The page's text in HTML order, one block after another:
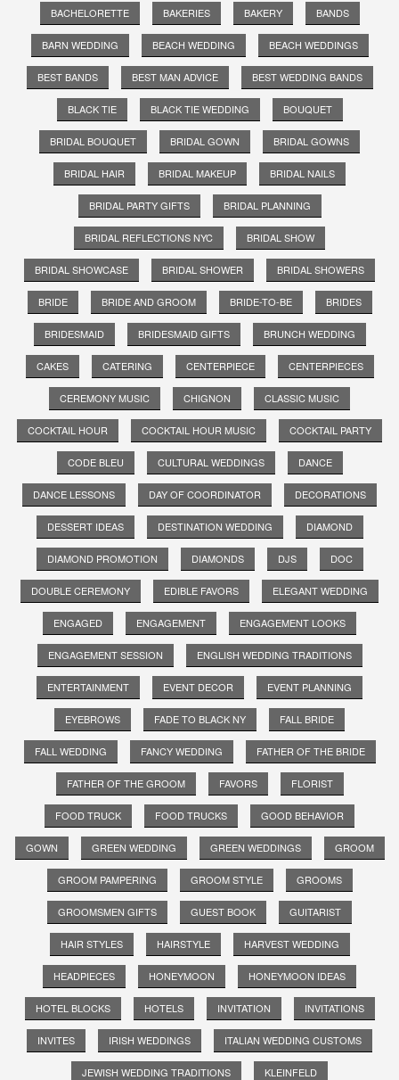
BACHELORETTE BAKERIES BAKERY BANDS
BARN WEDDING BEACH WEDDING BEACH WEDDINGS
BEST BANDS BEST MAN ADVICE BEST WEDDING BANDS
BLACK TIE BLACK TIE WEDDING BOUQUET
BRIDAL BOUQUET BRIDAL GOWN BRIDAL GOWNS
BRIDAL HAIR BRIDAL MAKEUP BRIDAL NAILS
BRIDAL PARTY GIFTS BRIDAL PLANNING
BRIDAL REFLECTIONS NYC BRIDAL SHOW
BRIDAL SHOWCASE BRIDAL SHOWER BRIDAL SHOWERS
BRIDE BRIDE AND GROOM BRIDE-TO-BE BRIDES
BRIDESMAID BRIDESMAID GIFTS BRUNCH WEDDING
CAKES CATERING CENTERPIECE CENTERPIECES
CEREMONY MUSIC CHIGNON CLASSIC MUSIC
COCKTAIL HOUR COCKTAIL HOUR MUSIC COCKTAIL PARTY
CODE BLEU CULTURAL WEDDINGS DANCE
DANCE LESSONS DAY OF COORDINATOR DECORATIONS
DESSERT IDEAS DESTINATION WEDDING DIAMOND
DIAMOND PROMOTION DIAMONDS DJS DOC
DOUBLE CEREMONY EDIBLE FAVORS ELEGANT WEDDING
ENGAGED ENGAGEMENT ENGAGEMENT LOOKS
ENGAGEMENT SESSION ENGLISH WEDDING TRADITIONS
ENTERTAINMENT EVENT DECOR EVENT PLANNING
EYEBROWS FADE TO BLACK NY FALL BRIDE
FALL WEDDING FANCY WEDDING FATHER OF THE BRIDE
FATHER OF THE GROOM FAVORS FLORIST
FOOD TRUCK FOOD TRUCKS GOOD BEHAVIOR
GOWN GREEN WEDDING GREEN WEDDINGS GROOM
GROOM PAMPERING GROOM STYLE GROOMS
GROOMSMEN GIFTS GUEST BOOK GUITARIST
HAIR STYLES HAIRSTYLE HARVEST WEDDING
HEADPIECES HONEYMOON HONEYMOON IDEAS
HOTEL BLOCKS HOTELS INVITATION INVITATIONS
INVITES IRISH WEDDINGS ITALIAN WEDDING CUSTOMS
JEWISH WEDDING TRADITIONS KLEINFELD